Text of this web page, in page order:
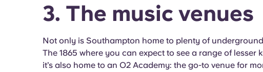
3. The music venues
Not only is Southampton home to plenty of
The 1865 where you can expect to see a range of lesser
it’s also home to an O2 Academy: the go-to venue for